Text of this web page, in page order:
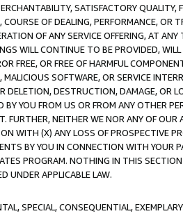
SATISFACTORY QUALITY,
OF DEALING, PERFORMANCE, OR
OF ANY SERVICE OFFERING, AT
WILL CONTINUE TO BE PROVIDED,
FREE, OR FREE OF HARMFUL
SOFTWARE, OR SERVICE
DESTRUCTION, DAMAGE, OR
YOU FROM US OR FROM ANY OTHER
NEITHER WE NOR ANY OF OUR
WITH (X) ANY LOSS OF PROSPECTIVE
BY YOU IN CONNECTION WITH YOUR
PROGRAM. NOTHING IN THIS
UNDER APPLICABLE LAW.
SPECIAL, CONSEQUENTIAL,